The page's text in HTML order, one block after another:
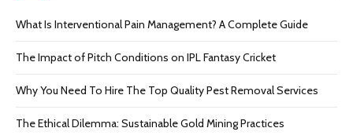
What Is Interventional Pain Management? A Complete Guide
The Impact of Pitch Conditions on IPL Fantasy Cricket
Why You Need To Hire The Top Quality Pest Removal Services
The Ethical Dilemma: Sustainable Gold Mining Practices